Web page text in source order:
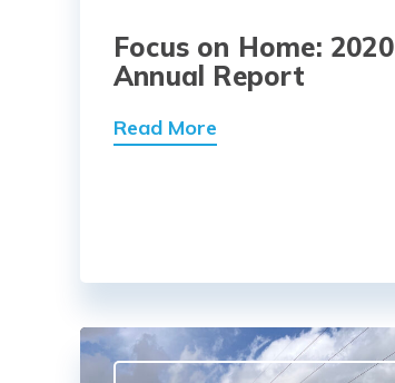
Focus on Home: 2020
Annual Report
Read More